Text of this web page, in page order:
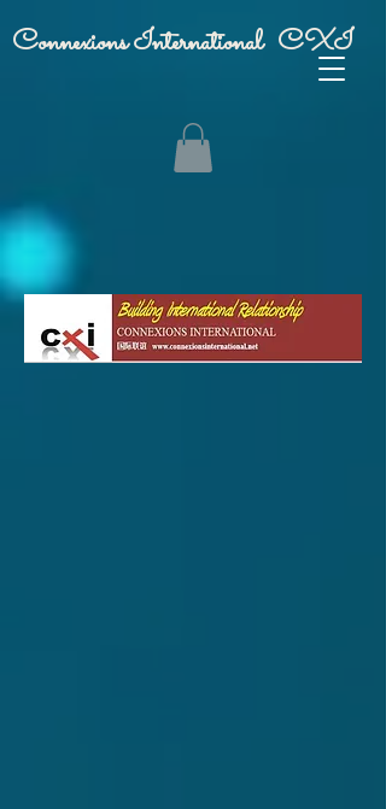
Connexions International CXI